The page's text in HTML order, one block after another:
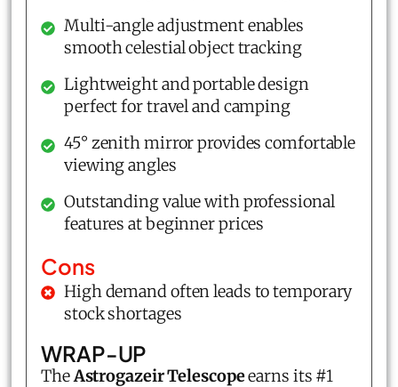
Multi-angle adjustment enables
smooth celestial object tracking
Lightweight and portable design
perfect for travel and camping
45° zenith mirror provides comfortable
viewing angles
Outstanding value with professional
features at beginner prices
Cons
High demand often leads to temporary
stock shortages
WRAP-UP
TheAstrogazeir Telescopeearns its #1